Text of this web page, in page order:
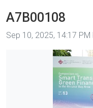
A7B00108
Image taken on
Sep 10, 2025, 14:17 PM